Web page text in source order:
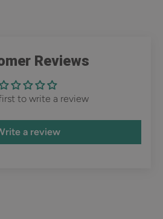
Reviews
to write a review
a review